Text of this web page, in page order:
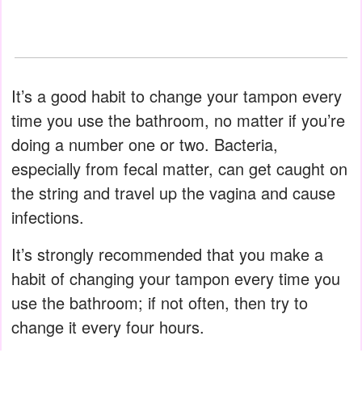
It’s a good habit to change your tampon every
time you use the bathroom, no matter if you’re
doing a number one or two. Bacteria,
especially from fecal matter, can get caught on
the string and travel up the vagina and cause
infections.
It’s strongly recommended that you make a
habit of changing your tampon every time you
use the bathroom; if not often, then try to
change it every four hours.